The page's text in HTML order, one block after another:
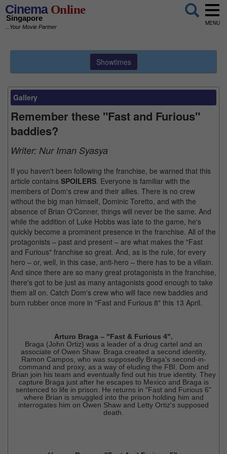
CinemaOnline
Singapore
...Your Movie Partner
MENU
Showtimes
Gallery
Remember these "Fast and Furious"
baddies?
Writer: Nur Iman Syasya
If you haven't been following the franchise, be warned that this
article contains SPOILERS. Everyone is familiar with the
members of Dom's crew and their allies. There is no crew
without the big man himself, Dominic Toretto, and with the
absence of Brian O'Conner, things will never be the same. And
while the addition of Luke Hobbs was late to the game, he's
quickly become a prominent presence in the franchise. All of the
protagonists – past and present – are what makes the "Fast
and Furious" franchise so great. And, as is the rule, for every
hero – or, well, in this case, anti-hero – there has to be a villain.
And since there are so many great protagonists in the franchise,
there's got to be just as many antagonists good enough to take
them all on. Catch Dom's crew who will face new baddies and
burn rubber once more in "Fast and Furious 8" this 13 April.
Arturo Braga – "Fast & Furious 4".
Braga (John Ortiz) was a leader of a drug cartel and an
associate of Owen Shaw. Braga created a second identity,
Ramon Campos, who was supposedly Braga's second-in-
command and proxy, as a way of eluding the FBI. Dom and
Brian join his team and eventually find out his true identity. They
capture Braga just after he escapes to Mexico and Braga is
sentenced to life in prison. He returns in "Fast and Furious 6"
where Brian is smuggled into the prison holding him and
interrogates him on Owen Shaw and Letty Ortiz's supposed
death.